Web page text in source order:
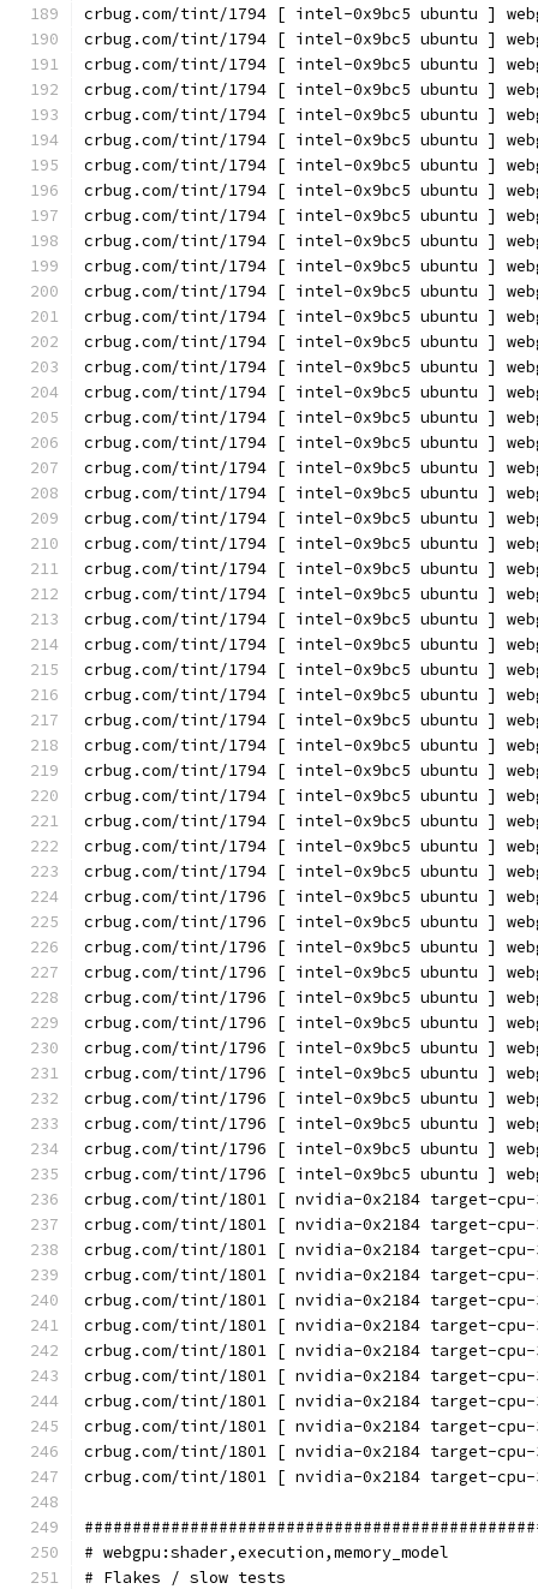
crbug.com/tint/1794 [ intel-0x9bc5 ubuntu ]
crbug.com/tint/1794 [ intel-0x9bc5 ubuntu ]
crbug.com/tint/1794 [ intel-0x9bc5 ubuntu ]
crbug.com/tint/1794 [ intel-0x9bc5 ubuntu ]
crbug.com/tint/1794 [ intel-0x9bc5 ubuntu ]
crbug.com/tint/1794 [ intel-0x9bc5 ubuntu ]
crbug.com/tint/1794 [ intel-0x9bc5 ubuntu ]
crbug.com/tint/1794 [ intel-0x9bc5 ubuntu ]
crbug.com/tint/1794 [ intel-0x9bc5 ubuntu ]
crbug.com/tint/1794 [ intel-0x9bc5 ubuntu ]
crbug.com/tint/1794 [ intel-0x9bc5 ubuntu ]
crbug.com/tint/1794 [ intel-0x9bc5 ubuntu ]
crbug.com/tint/1794 [ intel-0x9bc5 ubuntu ]
crbug.com/tint/1794 [ intel-0x9bc5 ubuntu ]
crbug.com/tint/1794 [ intel-0x9bc5 ubuntu ]
crbug.com/tint/1794 [ intel-0x9bc5 ubuntu ]
crbug.com/tint/1794 [ intel-0x9bc5 ubuntu ]
crbug.com/tint/1794 [ intel-0x9bc5 ubuntu ]
crbug.com/tint/1794 [ intel-0x9bc5 ubuntu ]
crbug.com/tint/1794 [ intel-0x9bc5 ubuntu ]
crbug.com/tint/1794 [ intel-0x9bc5 ubuntu ]
crbug.com/tint/1794 [ intel-0x9bc5 ubuntu ]
crbug.com/tint/1794 [ intel-0x9bc5 ubuntu ]
crbug.com/tint/1794 [ intel-0x9bc5 ubuntu ]
crbug.com/tint/1794 [ intel-0x9bc5 ubuntu ]
crbug.com/tint/1794 [ intel-0x9bc5 ubuntu ]
crbug.com/tint/1794 [ intel-0x9bc5 ubuntu ]
crbug.com/tint/1794 [ intel-0x9bc5 ubuntu ]
crbug.com/tint/1794 [ intel-0x9bc5 ubuntu ]
crbug.com/tint/1794 [ intel-0x9bc5 ubuntu ]
crbug.com/tint/1794 [ intel-0x9bc5 ubuntu ]
crbug.com/tint/1794 [ intel-0x9bc5 ubuntu ]
crbug.com/tint/1794 [ intel-0x9bc5 ubuntu ]
crbug.com/tint/1794 [ intel-0x9bc5 ubuntu ]
crbug.com/tint/1794 [ intel-0x9bc5 ubuntu ]
crbug.com/tint/1796 [ intel-0x9bc5 ubuntu ]
crbug.com/tint/1796 [ intel-0x9bc5 ubuntu ]
crbug.com/tint/1796 [ intel-0x9bc5 ubuntu ]
crbug.com/tint/1796 [ intel-0x9bc5 ubuntu ]
crbug.com/tint/1796 [ intel-0x9bc5 ubuntu ]
crbug.com/tint/1796 [ intel-0x9bc5 ubuntu ]
crbug.com/tint/1796 [ intel-0x9bc5 ubuntu ]
crbug.com/tint/1796 [ intel-0x9bc5 ubuntu ]
crbug.com/tint/1796 [ intel-0x9bc5 ubuntu ]
crbug.com/tint/1796 [ intel-0x9bc5 ubuntu ]
crbug.com/tint/1796 [ intel-0x9bc5 ubuntu ]
crbug.com/tint/1796 [ intel-0x9bc5 ubuntu ]
crbug.com/tint/1801 [ nvidia-0x2184 target-
crbug.com/tint/1801 [ nvidia-0x2184 target-
crbug.com/tint/1801 [ nvidia-0x2184 target-
crbug.com/tint/1801 [ nvidia-0x2184 target-
crbug.com/tint/1801 [ nvidia-0x2184 target-
crbug.com/tint/1801 [ nvidia-0x2184 target-
crbug.com/tint/1801 [ nvidia-0x2184 target-
crbug.com/tint/1801 [ nvidia-0x2184 target-
crbug.com/tint/1801 [ nvidia-0x2184 target-
crbug.com/tint/1801 [ nvidia-0x2184 target-
crbug.com/tint/1801 [ nvidia-0x2184 target-
crbug.com/tint/1801 [ nvidia-0x2184 target-
# webgpu:shader,execution,memory_model
# Flakes / slow tests